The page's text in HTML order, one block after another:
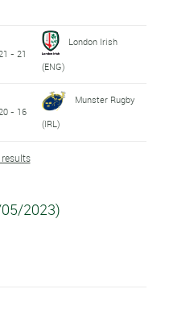
- 21
London Irish
(ENG)
- 16
Munster Rugby
(IRL)
2023)